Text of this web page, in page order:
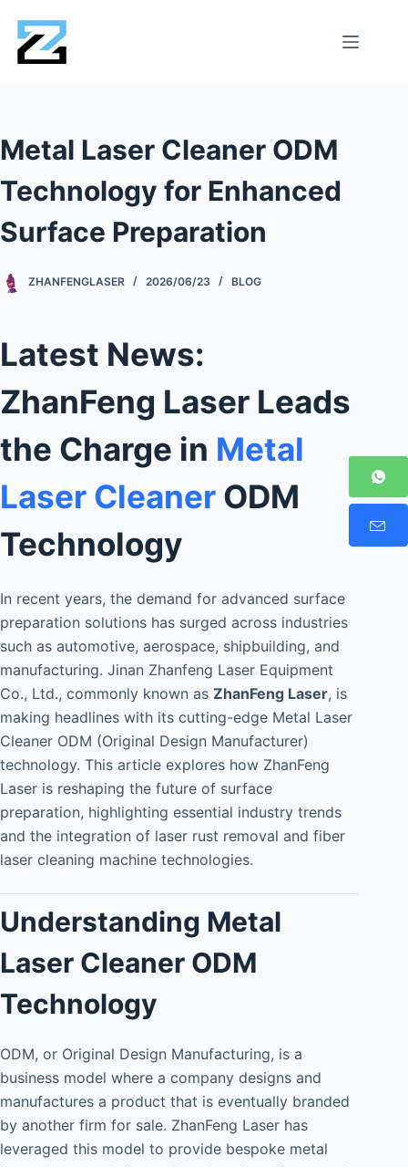
Metal Laser Cleaner ODM
Technology for Enhanced
Surface Preparation
ZHANFENGLASER 2026/06/23 BLOG
Latest News:
ZhanFeng Laser Leads
the Charge in Metal
Laser Cleaner ODM
Technology
In recent years, the demand for advanced surface
preparation solutions has surged across industries
such as automotive, aerospace, shipbuilding, and
manufacturing. Jinan Zhanfeng Laser Equipment
Co., Ltd., commonly known as ZhanFeng Laser, is
making headlines with its cutting-edge Metal Laser
Cleaner ODM (Original Design Manufacturer)
technology. This article explores how ZhanFeng
Laser is reshaping the future of surface
preparation, highlighting essential industry trends
and the integration of laser rust removal and fiber
laser cleaning machine technologies.
Understanding Metal
Laser Cleaner ODM
Technology
ODM, or Original Design Manufacturing, is a
business model where a company designs and
manufactures a product that is eventually branded
by another firm for sale. ZhanFeng Laser has
leveraged this model to provide bespoke metal